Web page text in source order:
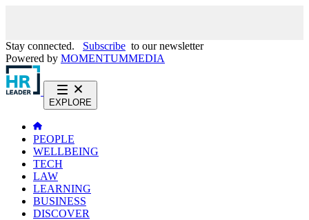
Stay connected. Subscribe to our newsletter
Powered by MOMENTUMMEDIA
EXPLORE
PEOPLE
WELLBEING
TECH
LAW
LEARNING
BUSINESS
DISCOVER